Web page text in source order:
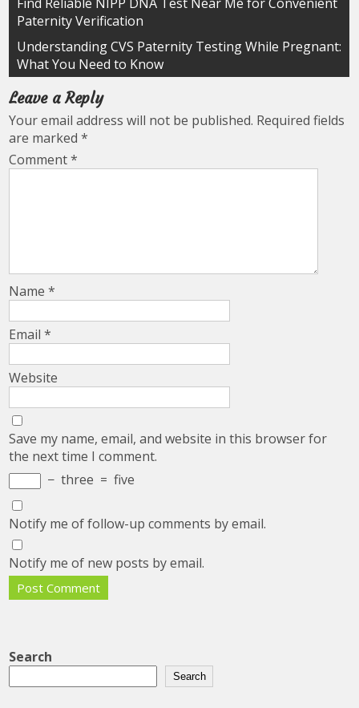
navigation
Paternity Verification
Understanding CVS Paternity Testing While Pregnant:
What You Need to Know
Leave a Reply
Your email address will not be published. Required fields
are marked*
Comment*
Name*
Email*
Website
Save my name, email, and website in this browser for
the next time I comment.
− three = five
Notify me of follow-up comments by email.
Notify me of new posts by email.
Search
Search